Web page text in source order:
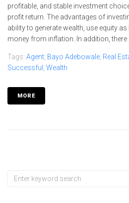
profitable, and stable investment
profit return. The advantages of
ability to generate wealth, use equity
money from inflation. In addition, there
Tags: Agent Bayo Adebowale Real
Successful
Wealth
MORE